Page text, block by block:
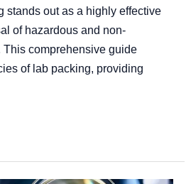
stands out as a highly effective
of hazardous and non-
comprehensive guide
of lab packing, providing